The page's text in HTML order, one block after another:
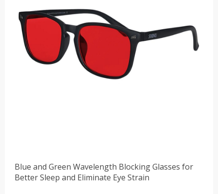
Blue and Green Wavelength Blocking Glasses for
Better Sleep and Eliminate Eye Strain